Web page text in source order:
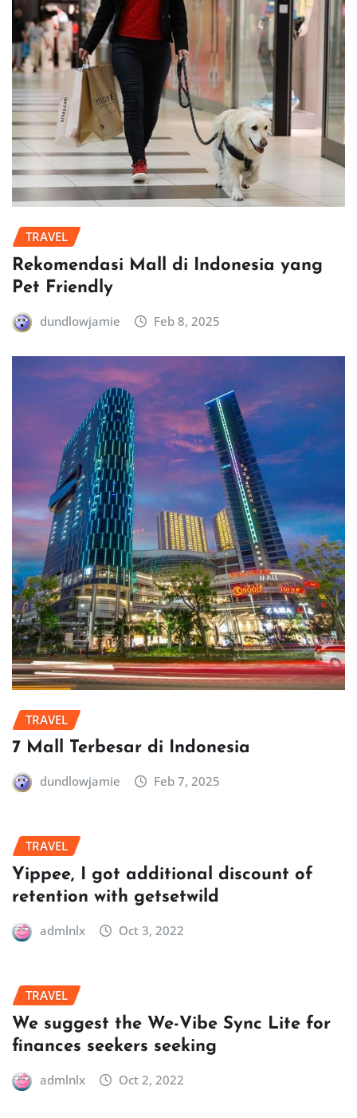
TRAVEL
Rekomendasi Mall di Indonesia yang
Pet Friendly
dundlowjamie Feb 8, 2025
TRAVEL
7 Mall Terbesar di Indonesia
dundlowjamie Feb 7, 2025
TRAVEL
Yippee, I got additional discount of
retention with getsetwild
admlnlx Oct 3, 2022
TRAVEL
We suggest the We-Vibe Sync Lite for
finances seekers seeking
admlnlx Oct 2, 2022